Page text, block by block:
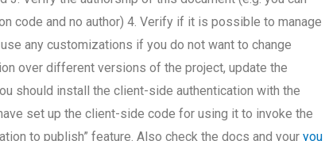
code and no author) 4. Verify if it is possible to manage
any customizations if you do not want to change
over different versions of the project, update the
should install the client-side authentication with the
set up the client-side code for using it to invoke the
to publish” feature. Also check the docs and youryou